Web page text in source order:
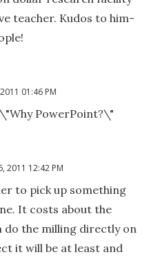
teacher. Kudos to him-
01:46 PM
PowerPoint?\"
2011 12:42 PM
to pick up something
It costs about the
do the milling directly on
it will be at least and